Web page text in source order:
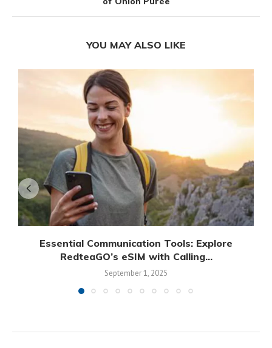
YOU MAY ALSO LIKE
Essential Communication Tools: Explore
RedteaGO’s eSIM with Calling...
September 1, 2025